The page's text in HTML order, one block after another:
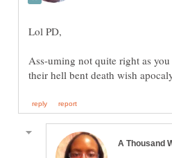
Ass-uming not quite right as
their hell bent death wish